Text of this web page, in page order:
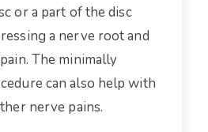
or a part of the disc
a nerve root and
The minimally
can also help with
nerve pains.